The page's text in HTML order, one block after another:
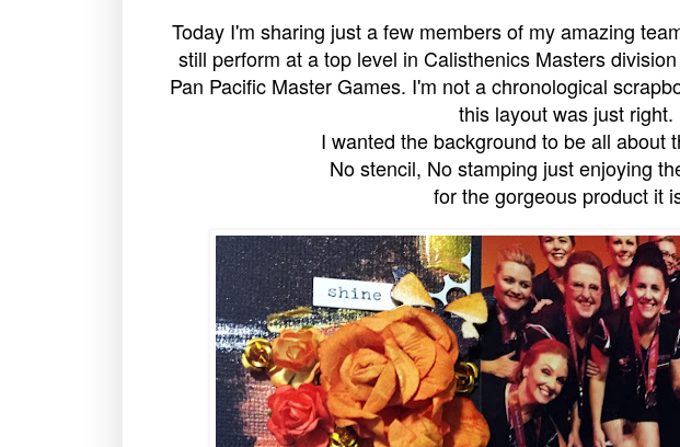
Today I'm sharing just a few members of my amazing
still perform at a top level in Calisthenics Masters
Pan Pacific Master Games. I'm not a chronological
this layout was just right.
I wanted the background to be all about
No stencil, No stamping just enjoying
for the gorgeous product it